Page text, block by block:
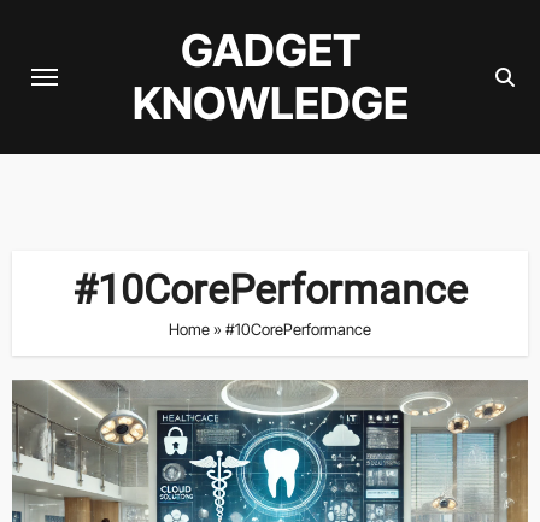
content
GADGET
KNOWLEDGE
#10CorePerformance
Home» #10CorePerformance